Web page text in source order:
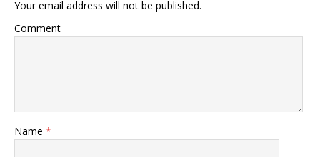
Your email address will not be published.
Comment
Name *